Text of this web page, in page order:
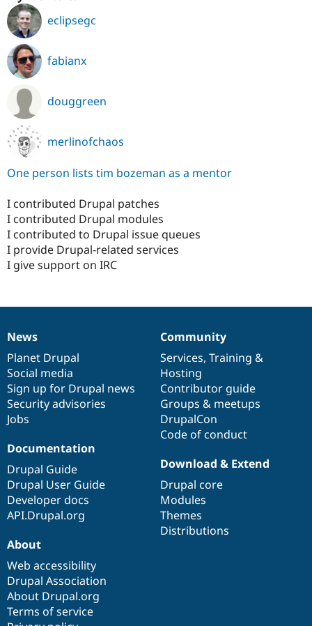
eclipsegc
fabianx
douggreen
merlinofchaos
One person lists tim bozeman as a mentor
I contributed Drupal patches
I contributed Drupal modules
I contributed to Drupal issue queues
I provide Drupal-related services
I give support on IRC
News
items
News
Planet Drupal
Social media
Sign up for Drupal news
Security advisories
Jobs
Our
community
Community
Services, Training &
Hosting
Contributor guide
Groups & meetups
DrupalCon
Code of conduct
Documentation
Documentation
Drupal Guide
Drupal User Guide
Developer docs
API.Drupal.org
Drupal
code
base
Download & Extend
Drupal core
Modules
Themes
Distributions
Governance
of
community
About
Web accessibility
Drupal Association
About Drupal.org
Terms of service